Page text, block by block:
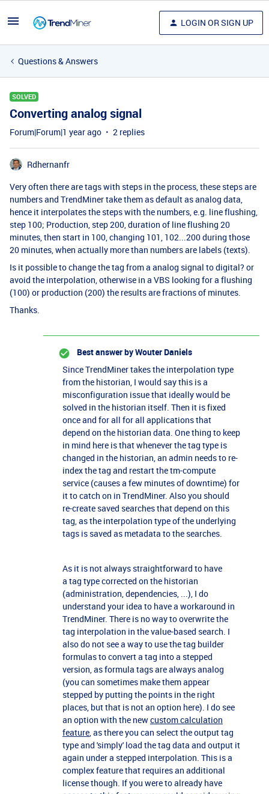
LOGIN OR SIGN UP
Questions & Answers
SOLVED
Converting analog signal
Forum|Forum|1 year ago 2 replies
Rdhernanfr
Very often there are tags with steps in the process, these steps are
numbers and TrendMiner take them as default as analog data,
hence it interpolates the steps with the numbers, e.g. line flushing,
step 100; Production, step 200, duration of line flushing 20
minutes, then start in 100, changing 101, 102...200 during those
20 minutes, when actually more than numbers are labels (texts).
Is it possible to change the tag from a analog signal to digital? or
avoid the interpolation, otherwise in a VBS looking for a flushing
(100) or production (200) the results are fractions of minutes.
Thanks.
Best answer byWouter Daniels
Since TrendMiner takes the interpolation type
from the historian, I would say this is a
misconfiguration issue that ideally would be
solved in the historian itself. Then it is fixed
once and for all for all applications that
depend on the historian data. One thing to keep
in mind here is that whenever the tag type is
changed in the historian, an admin needs to re-
index the tag and restart the tm-compute
service (causes a few minutes of downtime) for
it to catch on in TrendMiner. Also you should
re-create saved searches that depend on this
tag, as the interpolation type of the underlying
tags is saved as metadata to the searches.
As it is not always straightforward to have
a tag type corrected on the historian
(administration, dependencies, ...), I do
understand your idea to have a workaround in
TrendMiner. There is no way to overwrite the
tag interpolation in the value-based search. I
also do not see a way to use the tag builder
formulas to convert a tag into a stepped
version, as formula tags are always analog
(you can sometimes make them appear
stepped by putting the points in the right
places, but that is not an option here). I do see
an option with the newcustom calculation
feature, as there you can select the output tag
type and 'simply' load the tag data and output it
again under a stepped interpolation. This is a
complex feature that requires an additional
license though. If you were to already have